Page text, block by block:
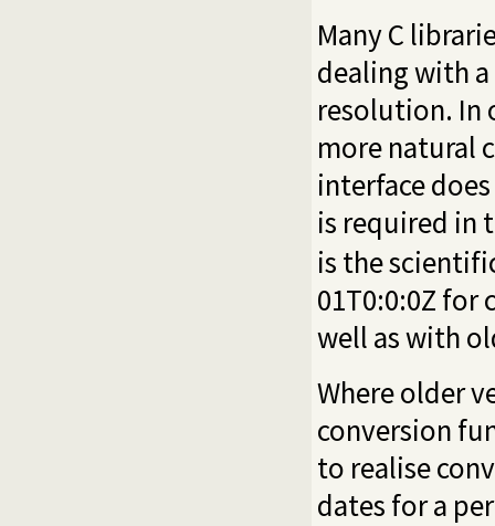
Many C
dealing with
resolution. In
more natural
interface
is required in
is the
01T0:0:0Z
well as with
Where older
conversion
to realise
dates for a